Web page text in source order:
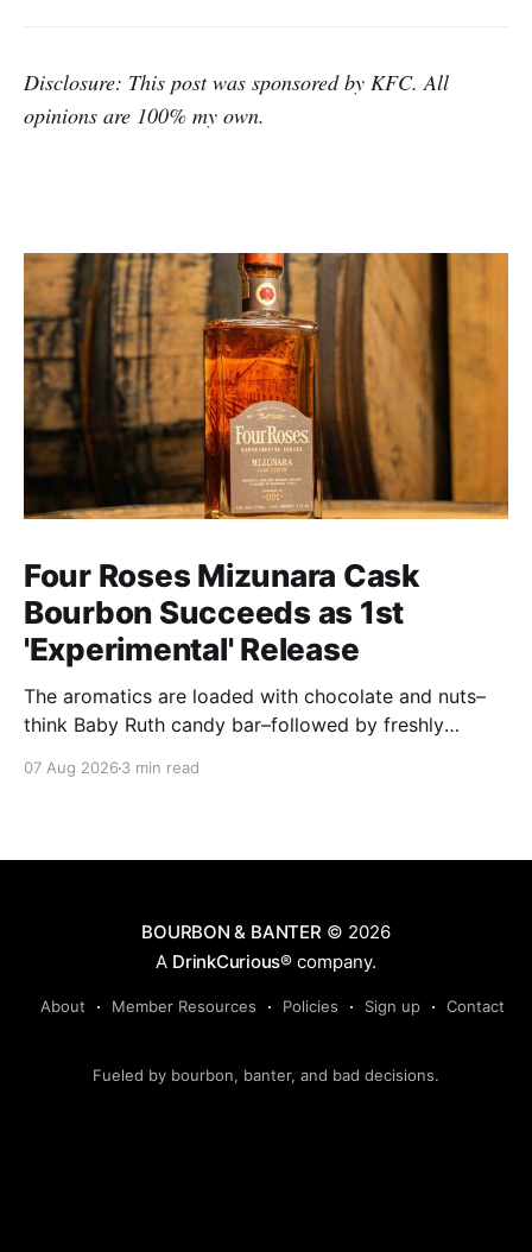
Disclosure: This post was sponsored by KFC. All
opinions are 100% my own.
Four Roses Mizunara Cask
Bourbon Succeeds as 1st
'Experimental' Release
The aromatics are loaded with chocolate and nuts–
think Baby Ruth candy bar–followed by freshly
candies and toasted oak. Mizunara oak sweetens and
07 Aug 2026 3 min read
BOURBON & BANTER © 2026
A DrinkCurious® company.
About Member Resources Policies Sign up Contact
Fueled by bourbon, banter, and bad decisions.